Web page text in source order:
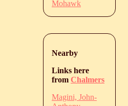
Mohawk
Nearby
Links here
from Chalmers
Magini, John-